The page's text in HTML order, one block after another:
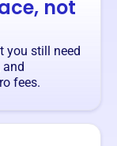
not
you still need
and
fees.